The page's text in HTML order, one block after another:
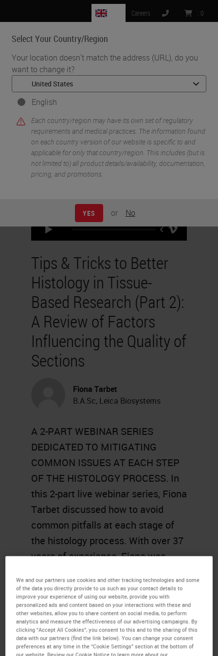
Select Your Country/Region
Your location doesn't match the address (URL), do you
want to change it?
English
Each country/region may have its own set of regulatory
requirements and medical practices. The information found
on each country version of our website is specific to and
applicable for only that country/region. This includes (but is
not limited to) all product details/availability, documentation,
pricing, and promotions.
YES or No
Careers : 0
MENU
Home • Life Sciences and Research Solutions •
Histology & Pre-Analytics •
Tips & Tricks to Better Histology in Tissue-Based Research (Part
Tips & Tricks to Better
Histology in Tissue-
Based Research (Part 2):
A Review of Factors
Influencing the Quality of
Sections
Fiona Tarbet
B.A.Sc, Leica Biosystems
A 2-PART WEBINAR SERIES
DEDICATED TO MITIGATING
COMMON ISSUES AT EACH STEP
OF THE HISTOLOGY PROCESS. In
this 2-part live webinar series, Fiona
Tarbet discussed how to avoid
common pitfalls at each stage of
the histology process. With over 37
years of experience, Fiona was
give this talk at NSH (National
Society for Histotechnology) as
part of a 4-hour workshop. For the
first time ever, this talk was
presented virtually through this
We and our partners use cookies and other tracking technologies and some
of the data you directly provide to us such as your contact details to
improve your experience of using our website, provide you with
personalized ads and content based on your interactions with these and
other websites, allow you to share content on social media, to perform
analytics and measure the effectiveness of our advertising campaigns. By
clicking “Accept All Cookies”, you consent to this and to the sharing of this
data with our partners (find the link below). You can change your consent
preferences at any time in the “Cookie Settings” section at the bottom of
our website. Review our Cookie Notice to learn more about our